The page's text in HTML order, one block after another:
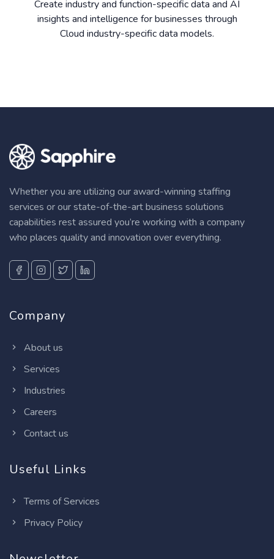
Create industry and function-specific data and AI
insights and intelligence for businesses through
Cloud industry-specific data models.
Whether you are utilizing our award-winning staffing
services or our state-of-the-art business solutions
capabilities rest assured you’re working with a company
who places quality and innovation over everything.
Company
About us
Services
Industries
Careers
Contact us
Useful Links
Terms of Services
Privacy Policy